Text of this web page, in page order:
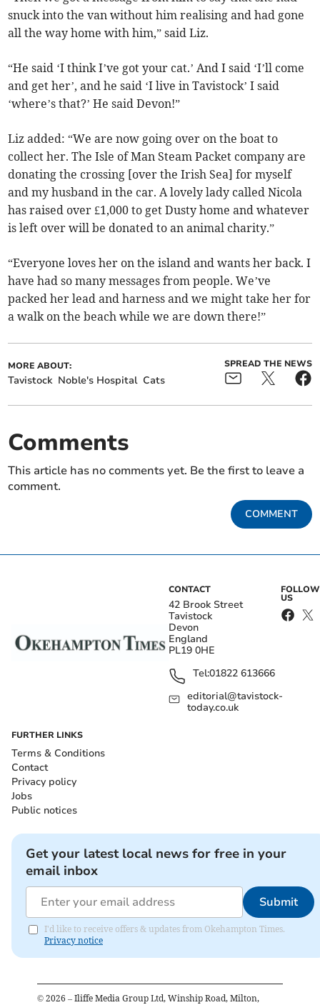
snuck into the van without him realising and had gone
all the way home with him,” said Liz.
“He said ‘I think I’ve got your cat.’ And I said ‘I’ll come
and get her’, and he said ‘I live in Tavistock’ I said
‘where’s that?’ He said Devon!”
Liz added: “We are now going over on the boat to
collect her. The Isle of Man Steam Packet company are
donating the crossing [over the Irish Sea] for myself
and my husband in the car. A lovely lady called Nicola
has raised over £1,000 to get Dusty home and whatever
is left over will be donated to an animal charity.”
“Everyone loves her on the island and wants her back. I
have had so many messages from people. We’ve
packed her lead and harness and we might take her for
a walk on the beach while we are down there!”
MORE ABOUT:
Tavistock Noble's Hospital Cats
SPREAD THE NEWS
Comments
This article has no comments yet. Be the first to leave a
comment.
COMMENT
CONTACT
42 Brook Street
Tavistock
Devon
England
PL19 0HE
Tel:01822 613666
editorial@tavistock-
today.co.uk
FOLLOW
US
FURTHER LINKS
Terms & Conditions
Contact
Privacy policy
Jobs
Public notices
Get your latest local news for free in your
email inbox
Submit
I'd like to receive offers & updates from Okehampton Times.
Privacy notice
© 2026 – Iliffe Media Group Ltd, Winship Road, Milton,